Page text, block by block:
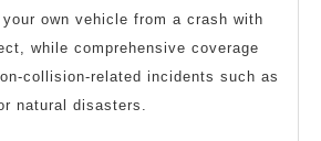
own vehicle from a crash with
while comprehensive coverage
collision-related incidents such as
natural disasters.